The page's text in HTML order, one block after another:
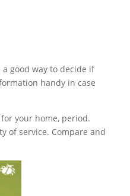
good way to decide if
handy in case
your home, period.
of service. Compare and